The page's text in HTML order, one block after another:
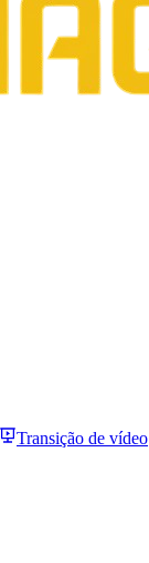
Transição de vídeo